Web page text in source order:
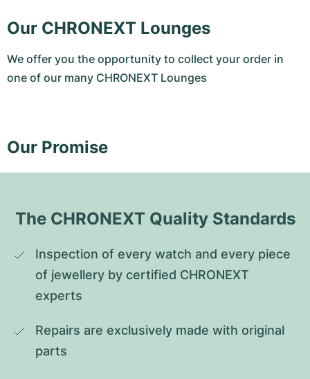
Our CHRONEXT Lounges
We offer you the opportunity to collect your order in
one of our many CHRONEXT Lounges
Our Promise
The CHRONEXT Quality Standards
Inspection of every watch and every piece
of jewellery by certified CHRONEXT
experts
Repairs are exclusively made with original
parts